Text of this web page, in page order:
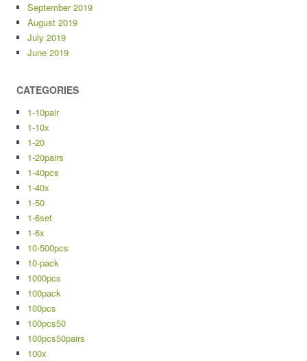
September 2019
August 2019
July 2019
June 2019
CATEGORIES
1-10pair
1-10x
1-20
1-20pairs
1-40pcs
1-40x
1-50
1-6set
1-6x
10-500pcs
10-pack
1000pcs
100pack
100pcs
100pcs50
100pcs50pairs
100x